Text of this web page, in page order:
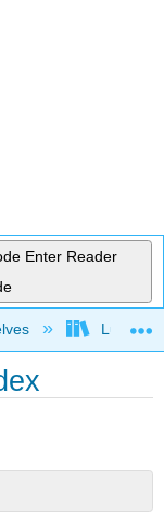
Enter Reader
Lumen